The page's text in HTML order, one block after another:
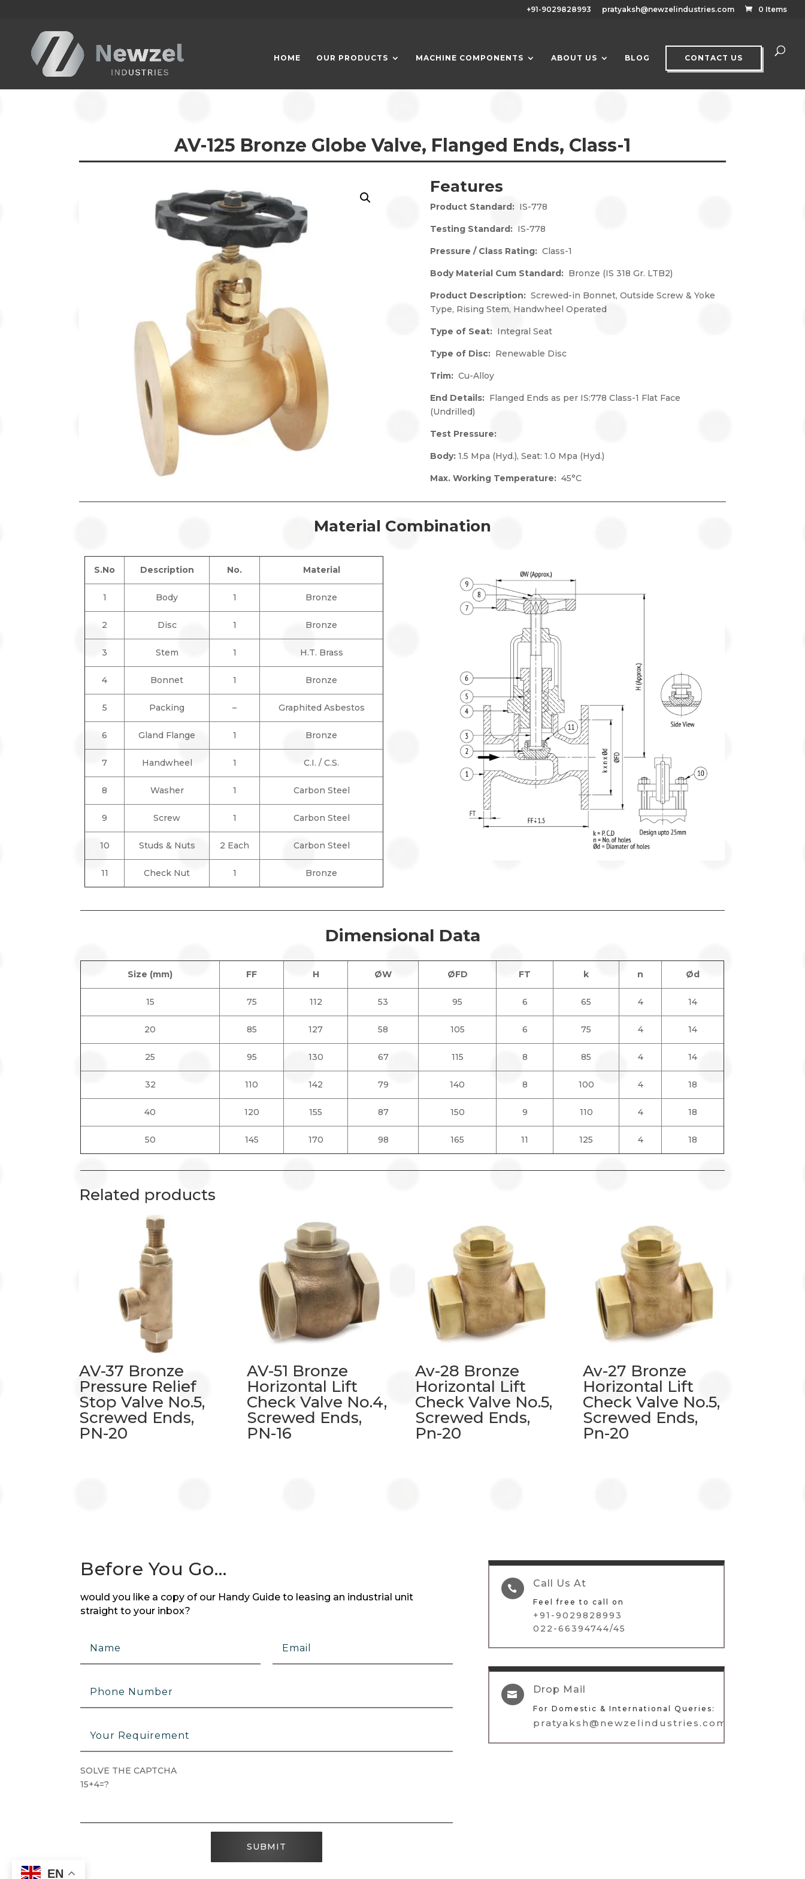
+91-9029828993 pratyaksh@newzelindustries.com 0 Items
HOME OUR PRODUCTS MACHINE COMPONENTS ABOUT US BLOG CONTACT US
AV-125 Bronze Globe Valve, Flanged Ends, Class-1
Features
Product Standard: IS-778
Testing Standard: IS-778
Pressure / Class Rating: Class-1
Body Material Cum Standard: Bronze (IS 318 Gr. LTB2)
Product Description: Screwed-in Bonnet, Outside Screw & Yoke
Type, Rising Stem, Handwheel Operated
Type of Seat: Integral Seat
Type of Disc: Renewable Disc
Trim: Cu-Alloy
End Details: Flanged Ends as per IS:778 Class-1 Flat Face
(Undrilled)
Test Pressure:
Body:1.5 Mpa (Hyd.), Seat: 1.0 Mpa (Hyd.)
Max. Working Temperature: 45°C
Material Combination
S.No Description No. Material
1 Body 1 Bronze
2 Disc 1 Bronze
3 Stem 1 H.T. Brass
4 Bonnet 1 Bronze
5 Packing – Graphited Asbestos
6 Gland Flange 1 Bronze
7 Handwheel 1 C.I. / C.S.
8 Washer 1 Carbon Steel
9 Screw 1 Carbon Steel
10 Studs & Nuts 2 Each Carbon Steel
11 Check Nut 1 Bronze
Dimensional Data
Size (mm) FF H ØW ØFD FT k n Ød
15 75 112 53 95 6 65 4 14
20 85 127 58 105 6 75 4 14
25 95 130 67 115 8 85 4 14
32 110 142 79 140 8 100 4 18
40 120 155 87 150 9 110 4 18
50 145 170 98 165 11 125 4 18
Related products
AV-37 Bronze
Pressure Relief
Stop Valve No.5,
Screwed Ends,
PN-20
AV-51 Bronze
Horizontal Lift
Check Valve No.4,
Screwed Ends,
PN-16
Av-28 Bronze
Horizontal Lift
Check Valve No.5,
Screwed Ends,
Pn-20
Av-27 Bronze
Horizontal Lift
Check Valve No.5,
Screwed Ends,
Pn-20
Before You Go…
would you like a copy of our Handy Guide to leasing an industrial unit
straight to your inbox?
SOLVE THE CAPTCHA
15+4=?
SUBMIT
 Call Us At
Feel free to call on
+91-9029828993
022-66394744/45
 Drop Mail
For Domestic & International Queries:
pratyaksh@newzelindustries.com
EN